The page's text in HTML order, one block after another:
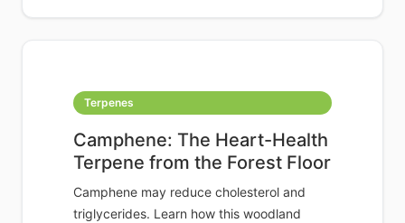
Terpenes
Camphene: The Heart-Health
Terpene from the Forest Floor
Camphene may reduce cholesterol and
triglycerides. Learn how this woodland